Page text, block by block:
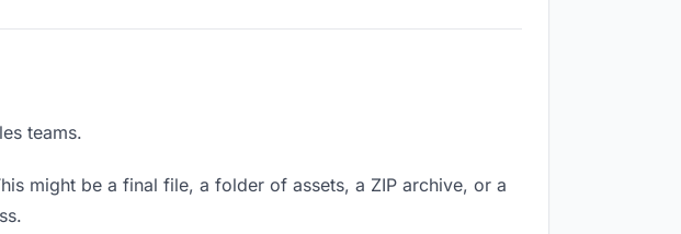
teams.
might be a final file, a folder of assets, a ZIP archive, or a